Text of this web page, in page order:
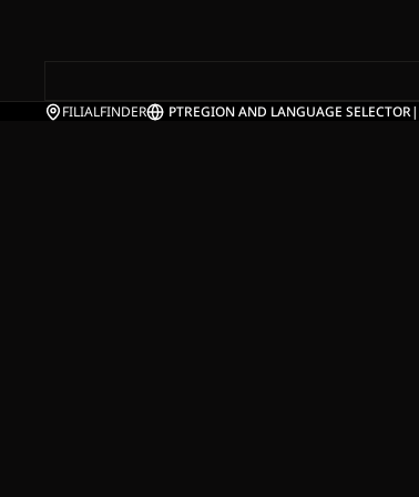
FILIALFINDER PTREGION AND LANGUAGE SELECTOR|